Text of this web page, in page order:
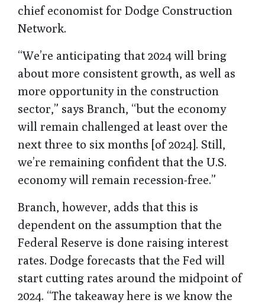
chief economist for Dodge Construction
Network.
“We’re anticipating that 2024 will bring
about more consistent growth, as well as
more opportunity in the construction
sector,” says Branch, “but the economy
will remain challenged at least over the
next three to six months [of 2024]. Still,
we’re remaining confident that the U.S.
economy will remain recession-free.”
Branch, however, adds that this is
dependent on the assumption that the
Federal Reserve is done raising interest
rates. Dodge forecasts that the Fed will
start cutting rates around the midpoint of
2024. “The takeaway here is we know the